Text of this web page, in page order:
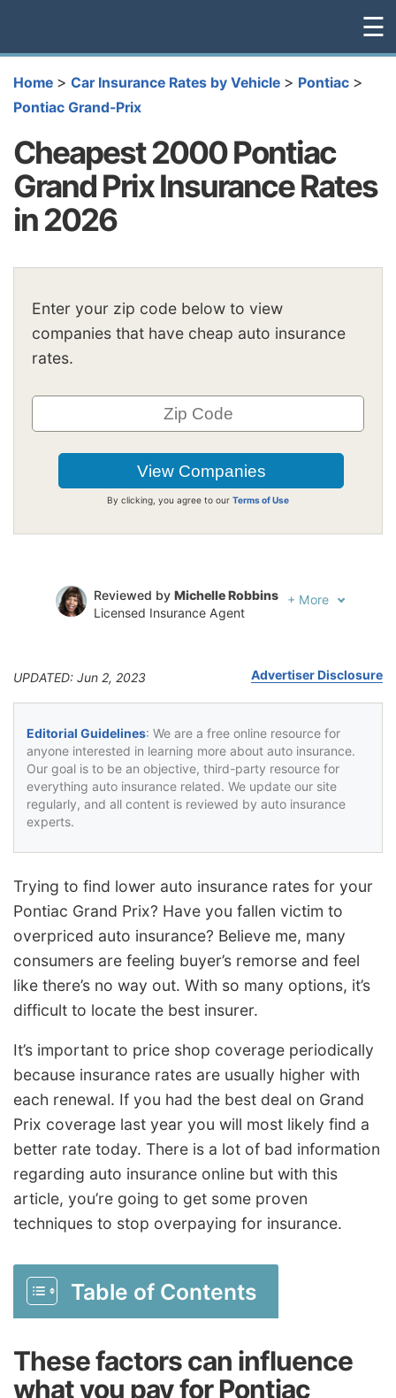
☰
Home > Car Insurance Rates by Vehicle > Pontiac >
Pontiac Grand-Prix
Cheapest 2000 Pontiac
Grand Prix Insurance Rates
in 2026
Enter your zip code below to view
companies that have cheap auto insurance
rates.
By clicking, you agree to our Terms of Use
Reviewed by Michelle Robbins
Licensed Insurance Agent
+ More
UPDATED: Jun 2, 2023 Advertiser Disclosure
Editorial Guidelines: We are a free online resource for
anyone interested in learning more about auto insurance.
Our goal is to be an objective, third-party resource for
everything auto insurance related. We update our site
regularly, and all content is reviewed by auto insurance
experts.
Trying to find lower auto insurance rates for your
Pontiac Grand Prix? Have you fallen victim to
overpriced auto insurance? Believe me, many
consumers are feeling buyer’s remorse and feel
like there’s no way out. With so many options, it’s
difficult to locate the best insurer.
It’s important to price shop coverage periodically
because insurance rates are usually higher with
each renewal. If you had the best deal on Grand
Prix coverage last year you will most likely find a
better rate today. There is a lot of bad information
regarding auto insurance online but with this
article, you’re going to get some proven
techniques to stop overpaying for insurance.
Table of Contents
These factors can influence
what you pay for Pontiac